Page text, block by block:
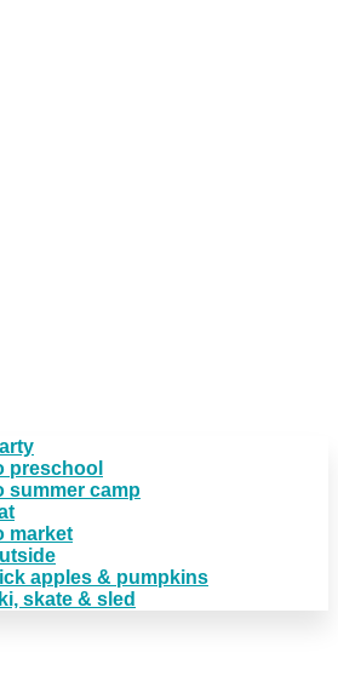
preschool
summer camp
market
apples & pumpkins
skate & sled